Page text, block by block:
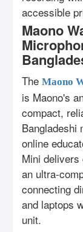
accessible
Maono
The Maono
is Maono's
compact,
Bangladeshi
online
Mini
an ultra-
connecting
and laptops
unit.